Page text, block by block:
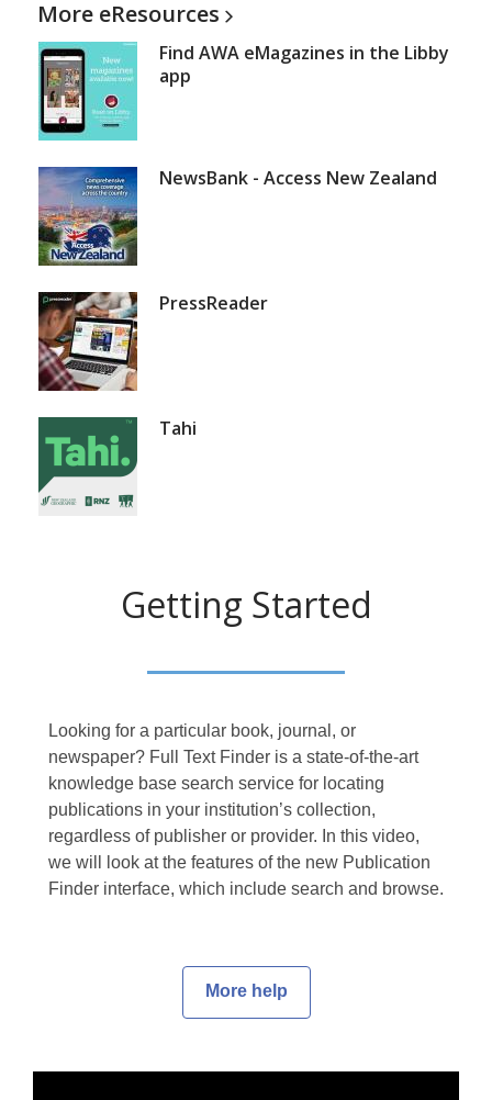
More eResources
Find AWA eMagazines in the Libby
app
NewsBank - Access New Zealand
PressReader
Tahi
Getting Started
Looking for a particular book, journal, or
newspaper? Full Text Finder is a state-of-the-art
knowledge base search service for locating
publications in your institution’s collection,
regardless of publisher or provider. In this video,
we will look at the features of the new Publication
Finder interface, which include search and browse.
More help